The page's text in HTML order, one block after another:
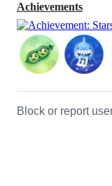
Achievements
Block or report